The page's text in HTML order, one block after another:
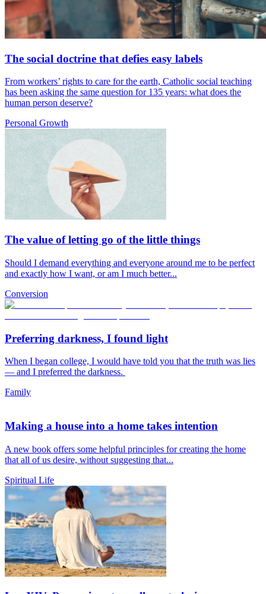
The social doctrine that defies easy labels
From workers’ rights to care for the earth, Catholic social teaching
has been asking the same question for 135 years: what does the
human person deserve?
Personal Growth
The value of letting go of the little things
Should I demand everything and everyone around me to be perfect
and exactly how I want, or am I much better...
Conversion
Preferring darkness, I found light
When I began college, I would have told you that the truth was lies
— and I preferred the darkness.
Family
Making a house into a home takes intention
A new book offers some helpful principles for creating the home
that all of us desire, without suggesting that...
Spiritual Life